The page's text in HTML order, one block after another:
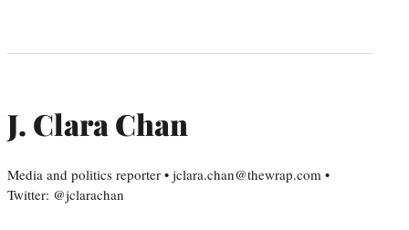
J. Clara Chan
Media and politics reporter • jclara.chan@thewrap.com •
Twitter: @jclarachan